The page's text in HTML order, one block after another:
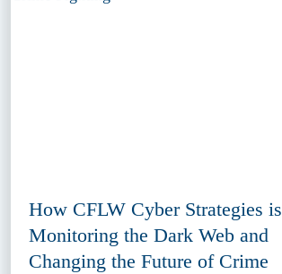
How CFLW Cyber Strategies is
Monitoring the Dark Web and
Changing the Future of Crime